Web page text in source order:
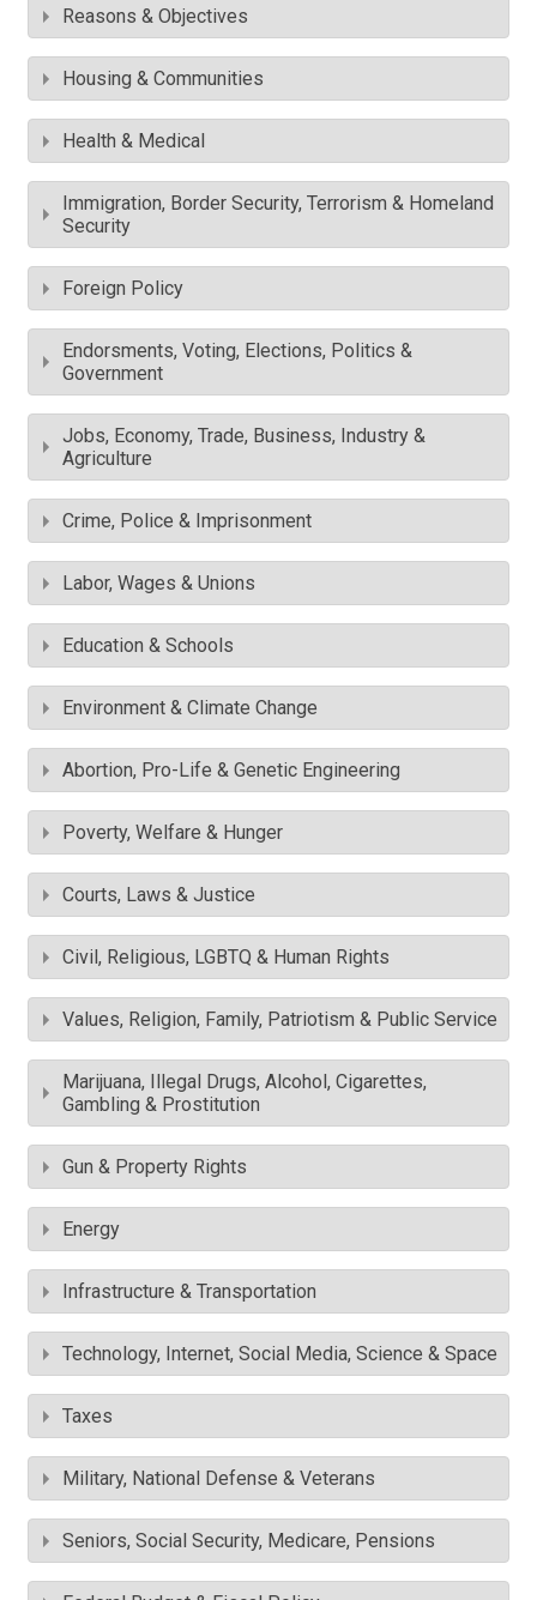
Reasons & Objectives
Housing & Communities
Health & Medical
Immigration, Border Security, Terrorism & Homeland
Security
Foreign Policy
Endorsments, Voting, Elections, Politics &
Government
Jobs, Economy, Trade, Business, Industry &
Agriculture
Crime, Police & Imprisonment
Labor, Wages & Unions
Education & Schools
Environment & Climate Change
Abortion, Pro-Life & Genetic Engineering
Poverty, Welfare & Hunger
Courts, Laws & Justice
Civil, Religious, LGBTQ & Human Rights
Values, Religion, Family, Patriotism & Public Service
Marijuana, Illegal Drugs, Alcohol, Cigarettes,
Gambling & Prostitution
Gun & Property Rights
Energy
Infrastructure & Transportation
Technology, Internet, Social Media, Science & Space
Taxes
Military, National Defense & Veterans
Seniors, Social Security, Medicare, Pensions